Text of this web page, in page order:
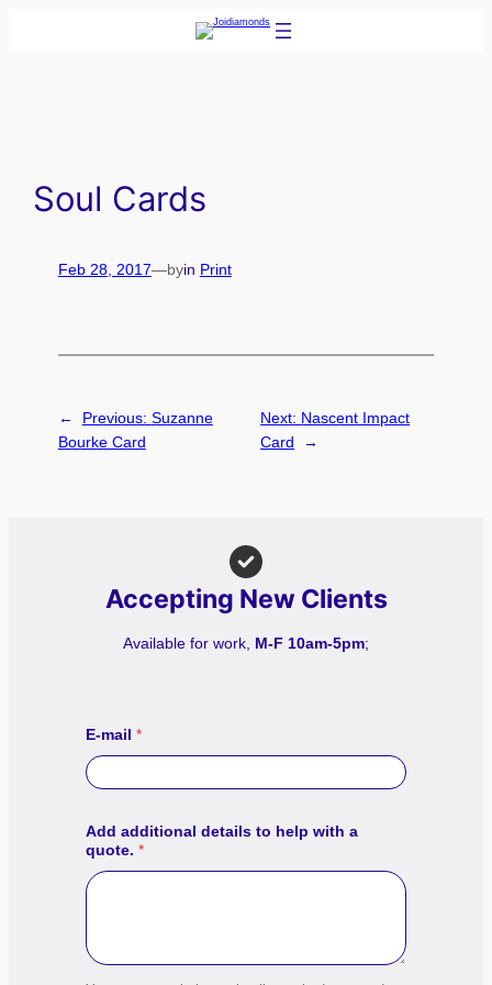
Soul Cards
Feb 28, 2017—byin Print
← Previous: Suzanne
Bourke Card
Next: Nascent Impact
Card
→
Accepting New Clients
Available for work, M-F 10am-5pm;
E-mail *
Add additional details to help with a
quote. *